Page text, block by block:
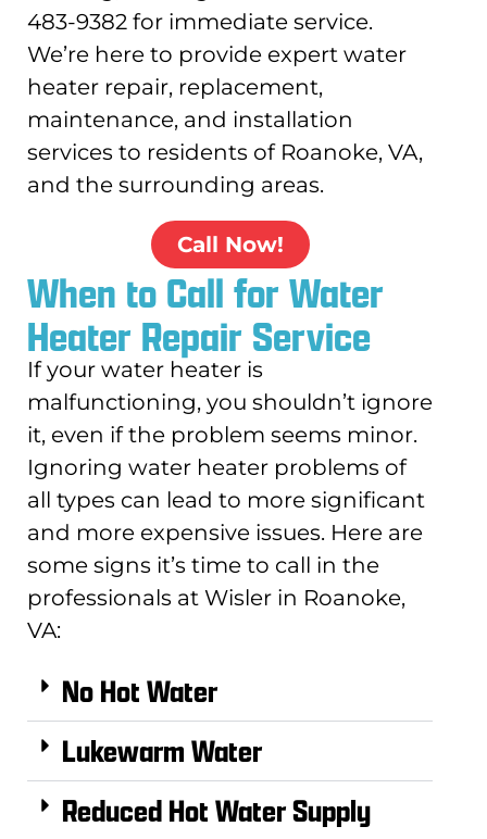
483-9382 for immediate service.
We’re here to provide expert water
heater repair, replacement,
maintenance, and installation
services to residents of Roanoke, VA,
and the surrounding areas.
Call Now!
When to Call for Water
Heater Repair Service
If your water heater is
malfunctioning, you shouldn’t ignore
it, even if the problem seems minor.
Ignoring water heater problems of
all types can lead to more significant
and more expensive issues. Here are
some signs it’s time to call in the
professionals at Wisler in Roanoke,
VA:
No Hot Water
Lukewarm Water
Reduced Hot Water Supply